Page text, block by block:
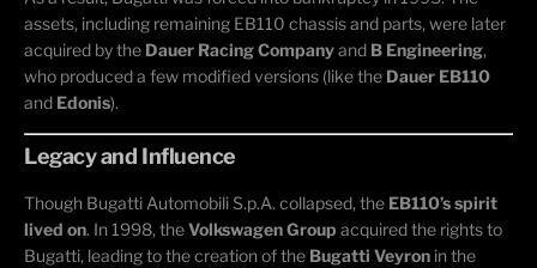
assets, including remaining EB110 chassis and parts, were later
acquired by the Dauer Racing Companyand B Engineering,
who produced a few modified versions (like the Dauer EB110
and Edonis).
Legacy and Influence
Though Bugatti Automobili S.p.A. collapsed, the EB110’s spirit
lived on. In 1998, theVolkswagen Group acquired the rights to
Bugatti, leading to the creation of the Bugatti Veyron in the